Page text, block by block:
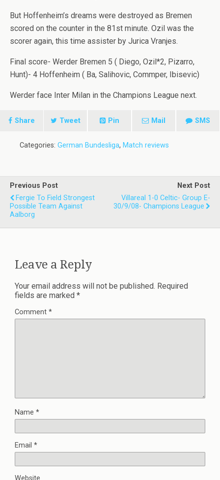
But Hoffenheim’s dreams were destroyed as Bremen
scored on the counter in the 81st minute. Ozil was the
scorer again, this time assister by Jurica Vranjes.
Final score- Werder Bremen 5 ( Diego, Ozil*2, Pizarro,
Hunt)- 4 Hoffenheim ( Ba, Salihovic, Commper, Ibisevic)
Werder face Inter Milan in the Champions League next.
Share Tweet Pin Mail SMS
Categories: German Bundesliga, Match reviews
Previous Post
Fergie To Field Strongest
Possible Team Against
Aalborg
Next Post
Villareal 1-0 Celtic- Group E-
30/9/08- Champions League
Leave a Reply
Your email address will not be published. Required
fields are marked *
Comment *
Name *
Email *
Website